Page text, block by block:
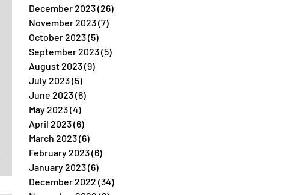
December 2023(26)
November 2023(7)
October 2023(5)
September 2023(5)
August 2023(9)
July 2023(5)
June 2023(6)
May 2023(4)
April 2023(6)
March 2023(6)
February 2023(6)
January 2023(6)
December 2022 (34)